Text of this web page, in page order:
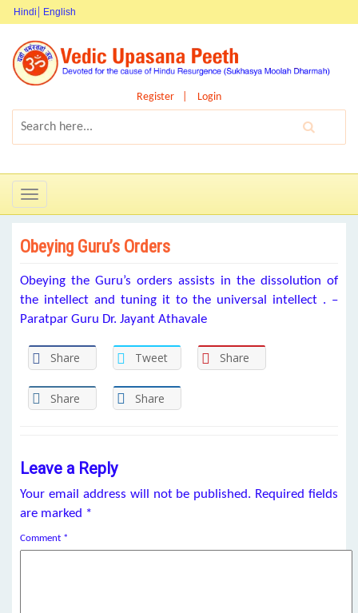
Hindi English
Register Login
Toggle
navigation
Obeying Guru’s Orders
Obeying the Guru’s orders assists in the dissolution of
the intellect and tuning it to the universal intellect . –
Paratpar Guru Dr. Jayant Athavale
Share Tweet Share
Share Share
Leave a Reply
Your email address will not be published. Required fields
are marked *
Comment *